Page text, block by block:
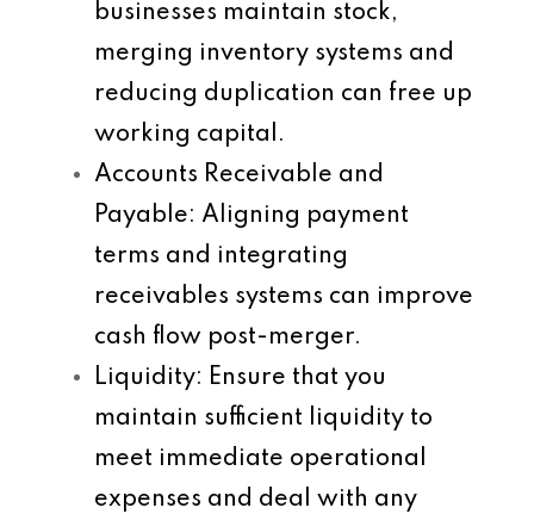
businesses maintain stock,
merging inventory systems and
reducing duplication can free up
working capital.
Accounts Receivable and
Payable: Aligning payment
terms and integrating
receivables systems can improve
cash flow post-merger.
Liquidity: Ensure that you
maintain sufficient liquidity to
meet immediate operational
expenses and deal with any